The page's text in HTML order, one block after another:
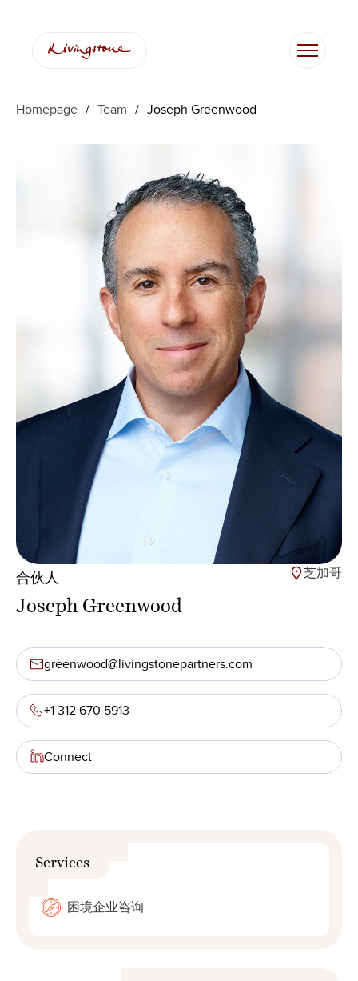
Homepage / Team / Joseph Greenwood
合伙人 芝加哥
Joseph Greenwood
greenwood@livingstonepartners.com
+1 312 670 5913
Connect
Services
困境企业咨询